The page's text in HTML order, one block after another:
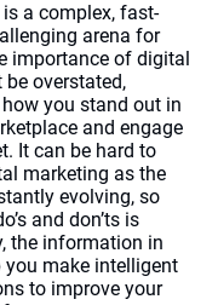
a complex, fast-
arena for
importance of digital
overstated,
you stand out in
and engage
It can be hard to
marketing as the
evolving, so
and don’ts is
the information in
make intelligent
to improve your